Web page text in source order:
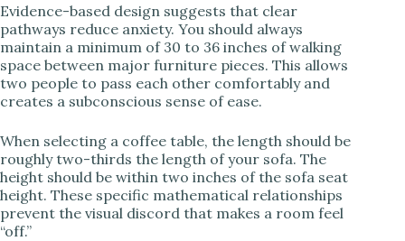
Evidence-based design suggests that clear
pathways reduce anxiety. You should always
maintain a minimum of 30 to 36 inches of walking
space between major furniture pieces. This allows
two people to pass each other comfortably and
creates a subconscious sense of ease.
When selecting a coffee table, the length should be
roughly two-thirds the length of your sofa. The
height should be within two inches of the sofa seat
height. These specific mathematical relationships
prevent the visual discord that makes a room feel
“off.”